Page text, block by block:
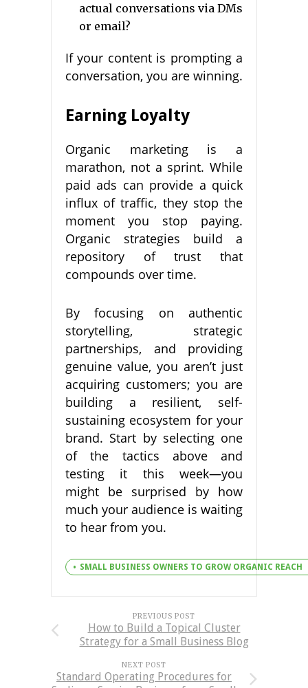
actual conversations via DMs
or email?
If your content is prompting a
conversation, you are winning.
Earning Loyalty
Organic marketing is a
marathon, not a sprint. While
paid ads can provide a quick
influx of traffic, they stop the
moment you stop paying.
Organic strategies build a
repository of trust that
compounds over time.
By focusing on authentic
storytelling, strategic
partnerships, and providing
genuine value, you aren’t just
acquiring customers; you are
building a resilient, self-
sustaining ecosystem for your
brand. Start by selecting one
of the tactics above and
testing it this week—you
might be surprised by how
much your audience is waiting
to hear from you.
SMALL BUSINESS OWNERS TO GROW ORGANIC REACH
PREVIOUS POST
How to Build a Topical Cluster
Strategy for a Small Business Blog
NEXT POST
Standard Operating Procedures for